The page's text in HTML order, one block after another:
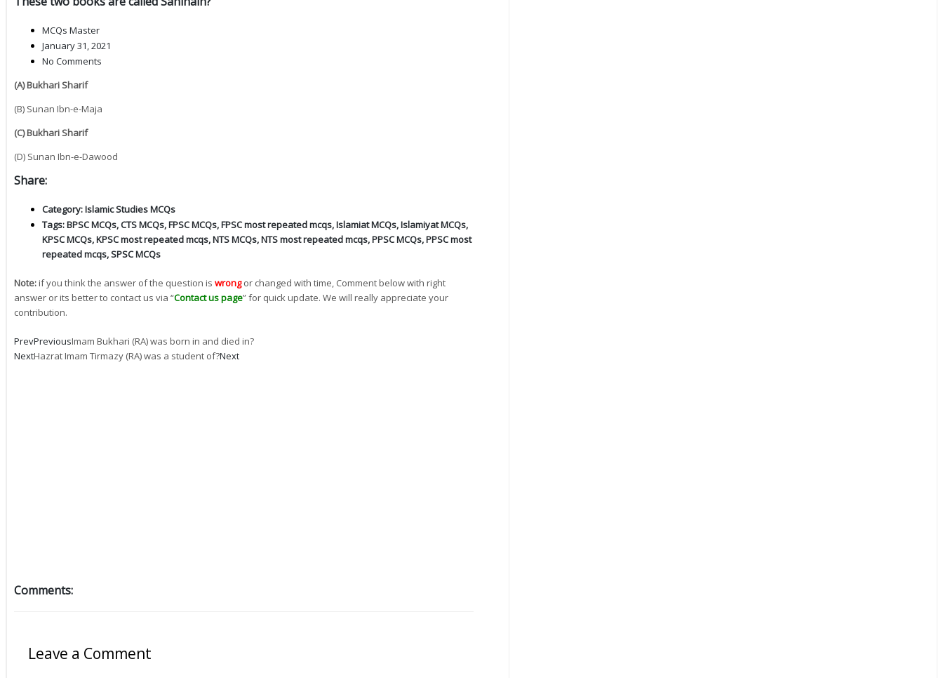
MCQs Master
January 31, 2021
No Comments
(A) Bukhari Sharif
(B) Sunan Ibn-e-Maja
(C) Bukhari Sharif
(D) Sunan Ibn-e-Dawood
Share:
Category:Islamic Studies MCQs
Tags:BPSC MCQs,CTS MCQs,FPSC MCQs,FPSC most repeated mcqs,Islamiat MCQs,Islamiyat MCQs,
KPSC MCQs,KPSC most repeated mcqs,NTS MCQs,NTS most repeated mcqs,PPSC MCQs,PPSC most
repeated mcqs,SPSC MCQs
Note:if you think the answer of the question is wrong or changed with time, Comment below with right
answer or its better to contact us via “Contact us page” for quick update. We will really appreciate your
contribution.
PrevPreviousImam Bukhari (RA) was born in and died in?
NextHazrat Imam Tirmazy (RA) was a student of?Next
Comments:
Leave a Comment